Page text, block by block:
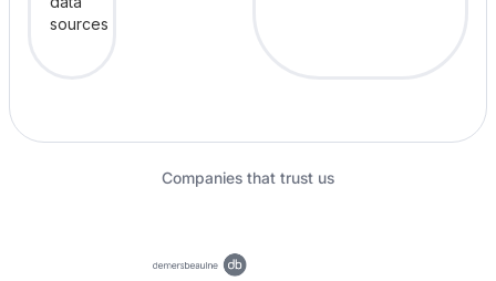
Companies that trust us